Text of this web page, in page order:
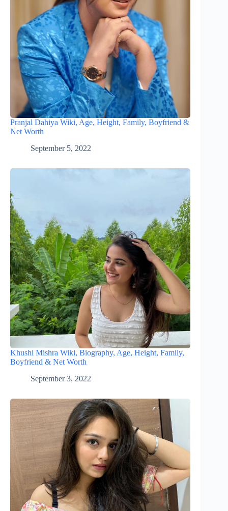
Pranjal Dahiya Wiki, Age, Height, Family, Boyfriend &
Net Worth
September 5, 2022
Khushi Mishra Wiki, Biography, Age, Height, Family,
Boyfriend & Net Worth
September 3, 2022